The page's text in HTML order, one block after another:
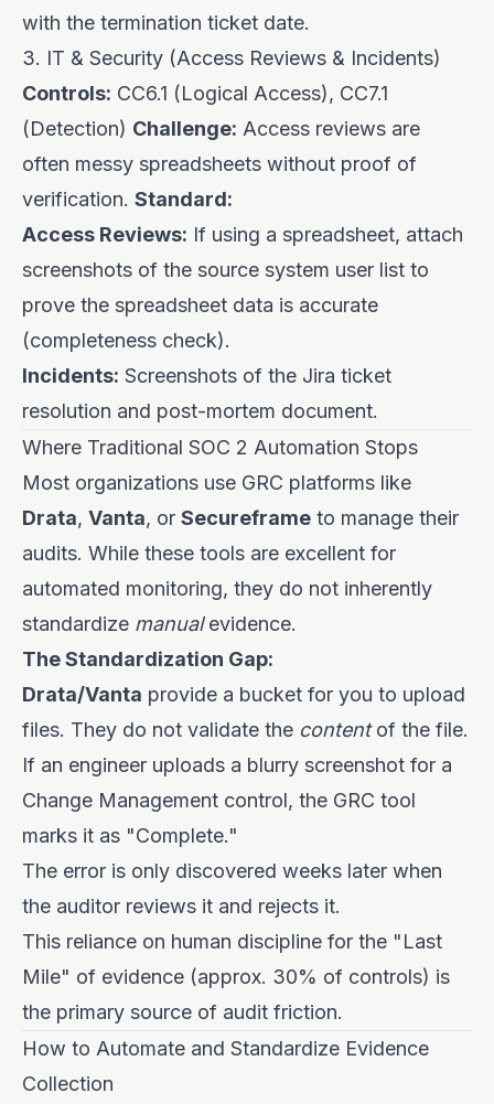
with the termination ticket date.
3. IT & Security (Access Reviews & Incidents)
Controls: CC6.1 (Logical Access), CC7.1
(Detection) Challenge: Access reviews are
often messy spreadsheets without proof of
verification. Standard:
Access Reviews: If using a spreadsheet, attach
screenshots of the source system user list to
prove the spreadsheet data is accurate
(completeness check).
Incidents: Screenshots of the Jira ticket
resolution and post-mortem document.
Where Traditional SOC 2 Automation Stops
Most organizations use GRC platforms like
Drata, Vanta, or Secureframe to manage their
audits. While these tools are excellent for
automated monitoring, they do not inherently
standardize manualevidence.
The Standardization Gap:
Drata/Vanta provide a bucket for you to upload
files. They do not validate the contentof the file.
If an engineer uploads a blurry screenshot for a
Change Management control, the GRC tool
marks it as "Complete."
The error is only discovered weeks later when
the auditor reviews it and rejects it.
This reliance on human discipline for the "Last
Mile" of evidence (approx. 30% of controls) is
the primary source of audit friction.
How to Automate and Standardize Evidence
Collection